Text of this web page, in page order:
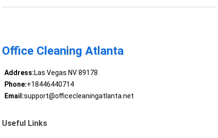
Office Cleaning Atlanta
Address:Las Vegas NV 89178
Phone:+18446440714
Email:support@officecleaningatlanta.net
Useful Links